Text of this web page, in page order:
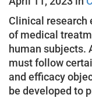
Clinical research
of medical
human subjects.
must follow
and efficacy
be developed to